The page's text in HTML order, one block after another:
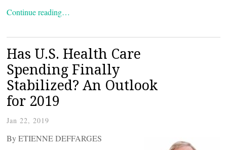
Continue reading…
Has U.S. Health Care
Spending Finally
Stabilized? An Outlook
for 2019
Jan 22, 2019
By ETIENNE DEFFARGES